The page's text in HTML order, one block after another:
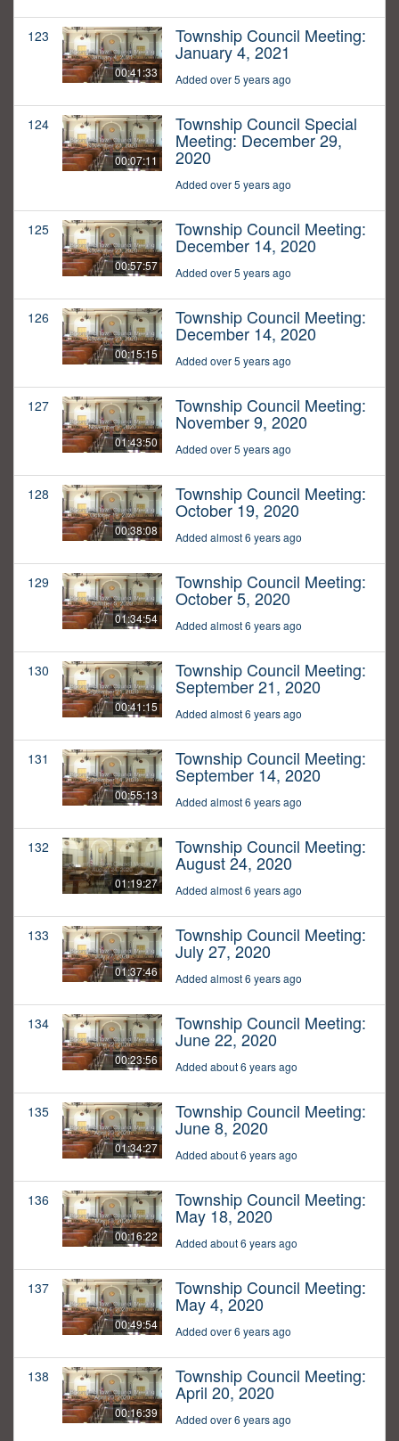
123
00:41:33
Township Council Meeting:
January 4, 2021
Added over 5 years ago
124
00:07:11
Township Council Special
Meeting: December 29,
2020
Added over 5 years ago
125
00:57:57
Township Council Meeting:
December 14, 2020
Added over 5 years ago
126
00:15:15
Township Council Meeting:
December 14, 2020
Added over 5 years ago
127
01:43:50
Township Council Meeting:
November 9, 2020
Added over 5 years ago
128
00:38:08
Township Council Meeting:
October 19, 2020
Added almost 6 years ago
129
01:34:54
Township Council Meeting:
October 5, 2020
Added almost 6 years ago
130
00:41:15
Township Council Meeting:
September 21, 2020
Added almost 6 years ago
131
00:55:13
Township Council Meeting:
September 14, 2020
Added almost 6 years ago
132
01:19:27
Township Council Meeting:
August 24, 2020
Added almost 6 years ago
133
01:37:46
Township Council Meeting:
July 27, 2020
Added almost 6 years ago
134
00:23:56
Township Council Meeting:
June 22, 2020
Added about 6 years ago
135
01:34:27
Township Council Meeting:
June 8, 2020
Added about 6 years ago
136
00:16:22
Township Council Meeting:
May 18, 2020
Added about 6 years ago
137
00:49:54
Township Council Meeting:
May 4, 2020
Added over 6 years ago
138
00:16:39
Township Council Meeting:
April 20, 2020
Added over 6 years ago